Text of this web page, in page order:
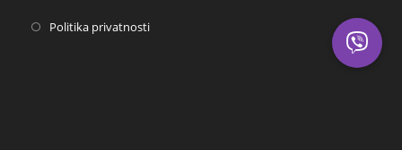
Politika privatnosti